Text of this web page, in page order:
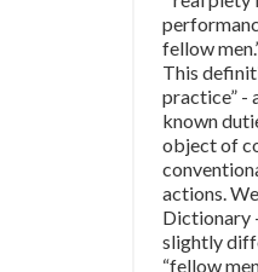
fellow
This
practice” -
known
object of
actions.
Dictionary
slightly
“fellow